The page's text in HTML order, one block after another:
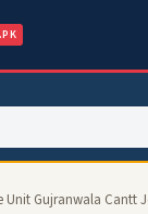
.PK
Unit Gujranwala Cantt